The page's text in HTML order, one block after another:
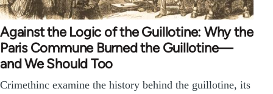
Against the Logic of the Guillotine: Why the
Paris Commune Burned the Guillotine—
and We Should Too
Crimethinc examine the history behind the guillotine, its